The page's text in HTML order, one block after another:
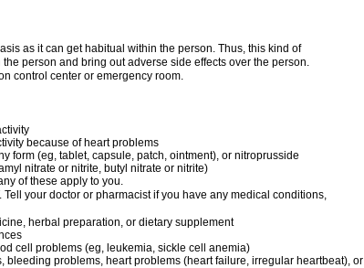
as it can get habitual within the person. Thus, this kind of
person and bring out adverse side effects over the person.
control center or emergency room.
because of heart problems
form (eg, tablet, capsule, patch, ointment), or nitroprusside
nitrate or nitrite, butyl nitrate or nitrite)
of these apply to you.
your doctor or pharmacist if you have any medical conditions,
herbal preparation, or dietary supplement
cell problems (eg, leukemia, sickle cell anemia)
problems, heart problems (heart failure, irregular heartbeat), or